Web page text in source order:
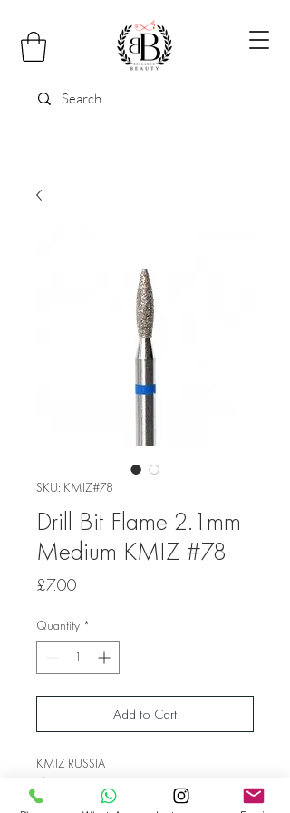
SKU: KMIZ#78
Drill Bit Flame 2.1mm
Medium KMIZ #78
£7.00Price
Quantity *
Add to Cart
KMIZ RUSSIA
Shank Diameter 2.1 mm